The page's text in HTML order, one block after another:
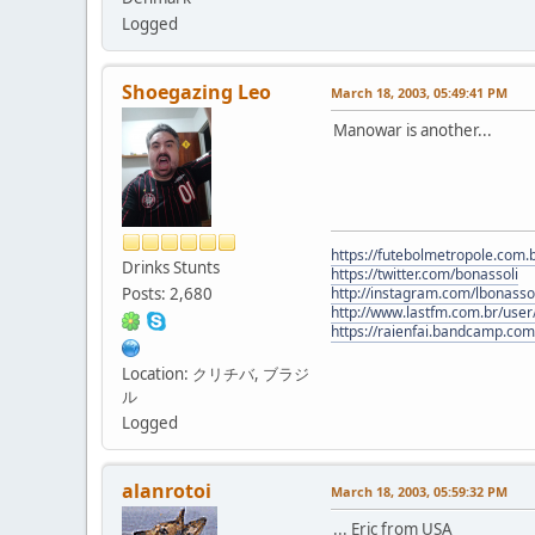
Logged
Shoegazing Leo
Drinks Stunts
Posts: 2,680
Location: クリチバ, ブラジ
ル
Logged
March 18, 2003, 05:49:41 PM
Manowar is another...
https://
https://twitter.com/bonassoli
http://instagram.com/
http://www.lastfm.com.br/
https://
alanrotoi March 18, 2003, 05:59:32 PM
... Eric from USA